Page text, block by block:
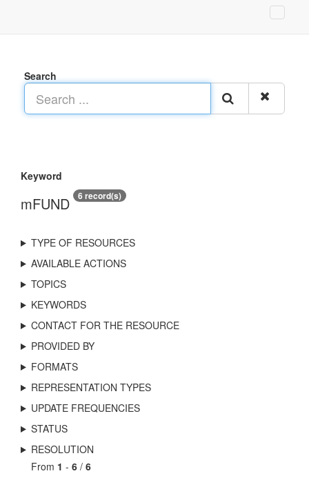
Search
Keyword
mFUND 6 record(s)
TYPE OF RESOURCES
AVAILABLE ACTIONS
TOPICS
KEYWORDS
CONTACT FOR THE RESOURCE
PROVIDED BY
FORMATS
REPRESENTATION TYPES
UPDATE FREQUENCIES
STATUS
RESOLUTION
From 1 - 6 / 6